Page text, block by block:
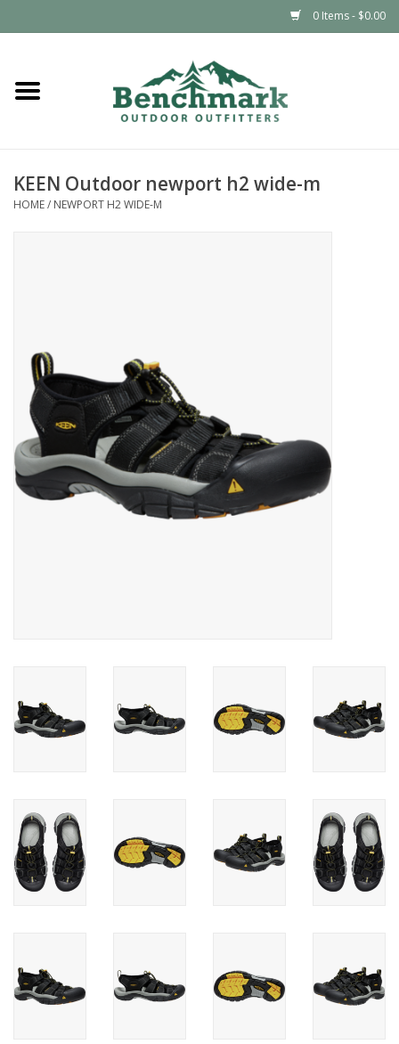
0 Items - $0.00
Home
Footwear
Climbing
SALE
Gift Cards
KEEN Outdoor newport h2 wide-m
HOME/ NEWPORT H2 WIDE-M